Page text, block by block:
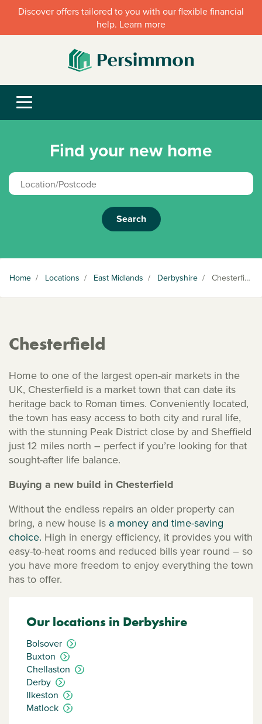
Discover offers tailored to you with our flexible financial
help. Learn more
Find your new home
Search
Home / Locations / East Midlands / Derbyshire / Chesterfield
Chesterfield
Home to one of the largest open-air markets in the
UK, Chesterfield is a market town that can date its
heritage back to Roman times. Conveniently located,
the town has easy access to both city and rural life,
with the stunning Peak District close by and Sheffield
just 12 miles north – perfect if you’re looking for that
sought-after life balance.
Buying a new build in Chesterfield
Without the endless repairs an older property can
bring, a new house is a money and time-saving
choice. High in energy efficiency, it provides you with
easy-to-heat rooms and reduced bills year round – so
you have more freedom to enjoy everything the town
has to offer.
Our locations in Derbyshire
Bolsover
Buxton
Chellaston
Derby
Ilkeston
Matlock